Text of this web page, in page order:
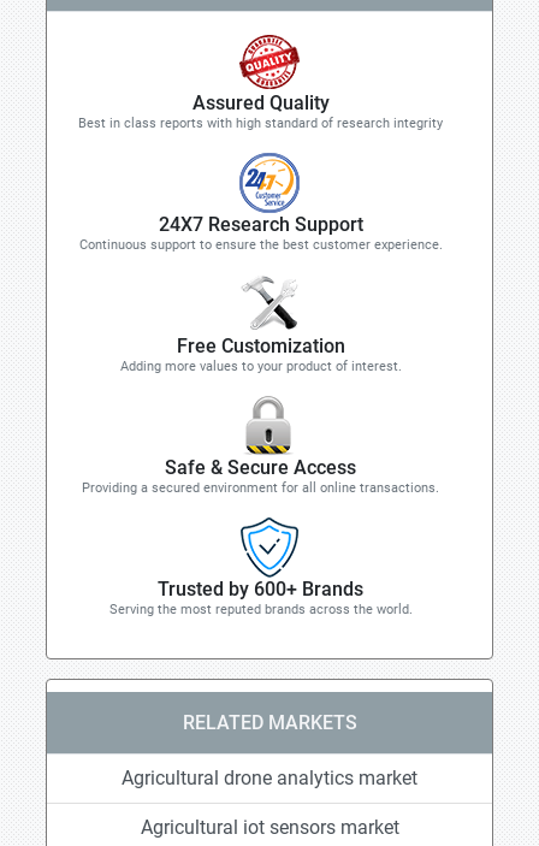
Assured Quality
Best in class reports with high standard of research integrity
24X7 Research Support
Continuous support to ensure the best customer experience.
Free Customization
Adding more values to your product of interest.
Safe & Secure Access
Providing a secured environment for all online transactions.
Trusted by 600+ Brands
Serving the most reputed brands across the world.
RELATED MARKETS
Agricultural drone analytics market
Agricultural iot sensors market